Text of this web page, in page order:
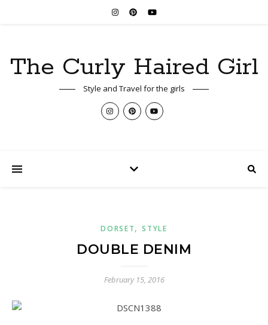
The Curly Haired Girl
Style and Travel for the girls
DORSET,STYLE
DOUBLE DENIM
February 15, 2016